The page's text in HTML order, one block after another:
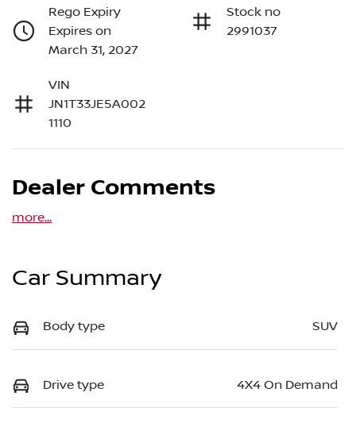
Rego Expiry
Expires on
March 31, 2027
Stock no
2991037
VIN
JN1T33JE5A002
1110
Dealer Comments
more...
Car Summary
Body type SUV
Drive type 4X4 On Demand